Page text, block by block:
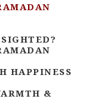
HAPPINESS
&